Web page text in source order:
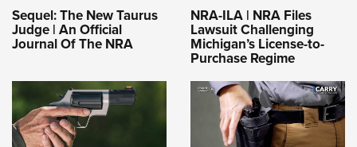
Sequel: The New Taurus
Judge | An Official
Journal Of The NRA
NRA-ILA | NRA Files
Lawsuit Challenging
Michigan’s License-to-
Purchase Regime